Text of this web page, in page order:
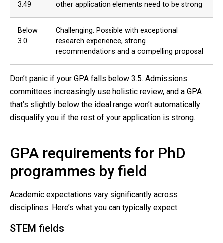
3.49
other application elements need to be strong
Below
3.0
Challenging. Possible with exceptional
research experience, strong
recommendations and a compelling proposal
Don’t panic if your GPA falls below 3.5. Admissions
committees increasingly use holistic review, and a GPA
that’s slightly below the ideal range won’t automatically
disqualify you if the rest of your application is strong.
GPA requirements for PhD
programmes by field
Academic expectations vary significantly across
disciplines. Here’s what you can typically expect.
STEM fields